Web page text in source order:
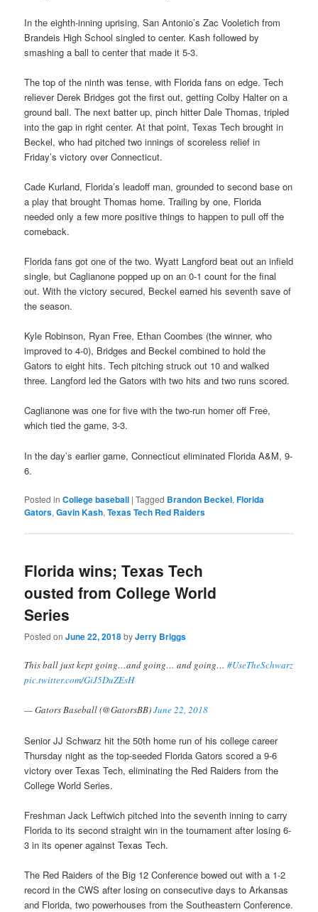
In the eighth-inning uprising, San Antonio’s Zac Vooletich from
Brandeis High School singled to center. Kash followed by
smashing a ball to center that made it 5-3.
The top of the ninth was tense, with Florida fans on edge. Tech
reliever Derek Bridges got the first out, getting Colby Halter on a
ground ball. The next batter up, pinch hitter Dale Thomas, tripled
into the gap in right center. At that point, Texas Tech brought in
Beckel, who had pitched two innings of scoreless relief in
Friday’s victory over Connecticut.
Cade Kurland, Florida’s leadoff man, grounded to second base on
a play that brought Thomas home. Trailing by one, Florida
needed only a few more positive things to happen to pull off the
comeback.
Florida fans got one of the two. Wyatt Langford beat out an infield
single, but Caglianone popped up on an 0-1 count for the final
out. With the victory secured, Beckel earned his seventh save of
the season.
Kyle Robinson, Ryan Free, Ethan Coombes (the winner, who
improved to 4-0), Bridges and Beckel combined to hold the
Gators to eight hits. Tech pitching struck out 10 and walked
three. Langford led the Gators with two hits and two runs scored.
Caglianone was one for five with the two-run homer off Free,
which tied the game, 3-3.
In the day’s earlier game, Connecticut eliminated Florida A&M, 9-
6.
Posted in College baseball |Tagged Brandon Beckel,Florida
Gators,Gavin Kash,Texas Tech Red Raiders
Florida wins; Texas Tech
ousted from College World
Series
Posted onJune 22, 2018byJerry Briggs
This ball just kept going…and going… and going…#UseTheSchwarz
pic.twitter.com/GiJ5DuZEsH
— Gators Baseball (@GatorsBB)June 22, 2018
Senior JJ Schwarz hit the 50th home run of his college career
Thursday night as the top-seeded Florida Gators scored a 9-6
victory over Texas Tech, eliminating the Red Raiders from the
College World Series.
Freshman Jack Leftwich pitched into the seventh inning to carry
Florida to its second straight win in the tournament after losing 6-
3 in its opener against Texas Tech.
The Red Raiders of the Big 12 Conference bowed out with a 1-2
record in the CWS after losing on consecutive days to Arkansas
and Florida, two powerhouses from the Southeastern Conference.